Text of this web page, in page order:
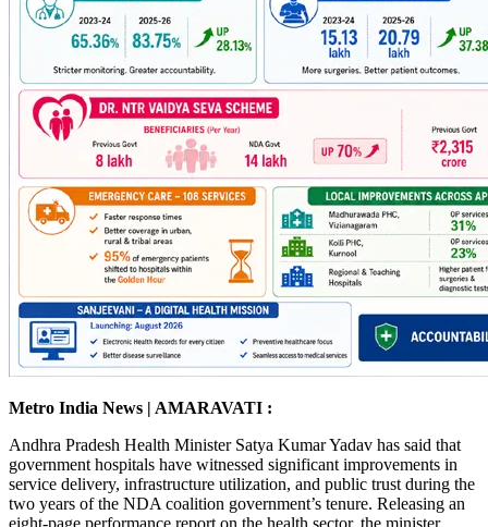
Metro India News | AMARAVATI :
Andhra Pradesh Health Minister Satya Kumar Yadav has said that
government hospitals have witnessed significant improvements in
service delivery, infrastructure utilization, and public trust during the
two years of the NDA coalition government’s tenure. Releasing an
eight-page performance report on the health sector, the minister